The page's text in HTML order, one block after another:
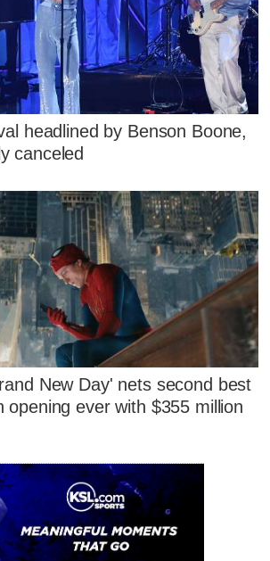
headlined by Benson Boone,
canceled
New Day' nets second best
opening ever with $355 million